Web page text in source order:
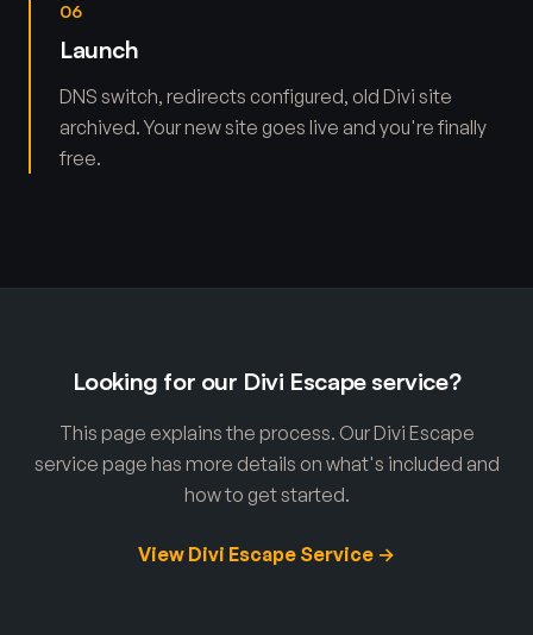
06
Launch
DNS switch, redirects configured, old Divi site
archived. Your new site goes live and you're finally
free.
Looking for our Divi Escape service?
This page explains the process. Our Divi Escape
service page has more details on what's included and
how to get started.
View Divi Escape Service →